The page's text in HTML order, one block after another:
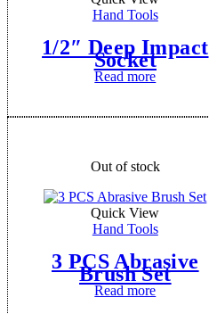
Hand Tools
1/2″ Deep Impact
Socket
Read more
Out of stock
Quick View
Hand Tools
3 PCS Abrasive
Brush Set
Read more